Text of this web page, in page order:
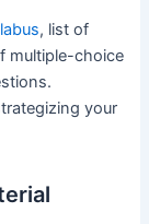
, list of
multiple-choice
your